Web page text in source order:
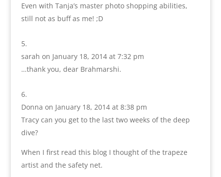
Even with Tanja’s master photo shopping abilities,
still not as buff as me! ;D
sarah on January 18, 2014 at 7:32 pm
…thank you, dear Brahmarshi.
Donna on January 18, 2014 at 8:38 pm
Tracy can you get to the last two weeks of the deep
dive?
When I first read this blog I thought of the trapeze
artist and the safety net.